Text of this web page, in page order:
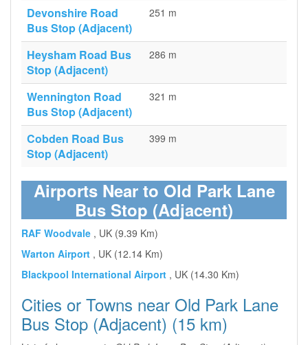
Devonshire Road
Bus Stop (Adjacent)
251 m
Heysham Road Bus
Stop (Adjacent)
286 m
Wennington Road
Bus Stop (Adjacent)
321 m
Cobden Road Bus
Stop (Adjacent)
399 m
Airports Near to Old Park Lane
Bus Stop (Adjacent)
RAF Woodvale , UK (9.39 Km)
Warton Airport , UK (12.14 Km)
Blackpool International Airport , UK (14.30 Km)
Cities or Towns near Old Park Lane
Bus Stop (Adjacent) (15 km)